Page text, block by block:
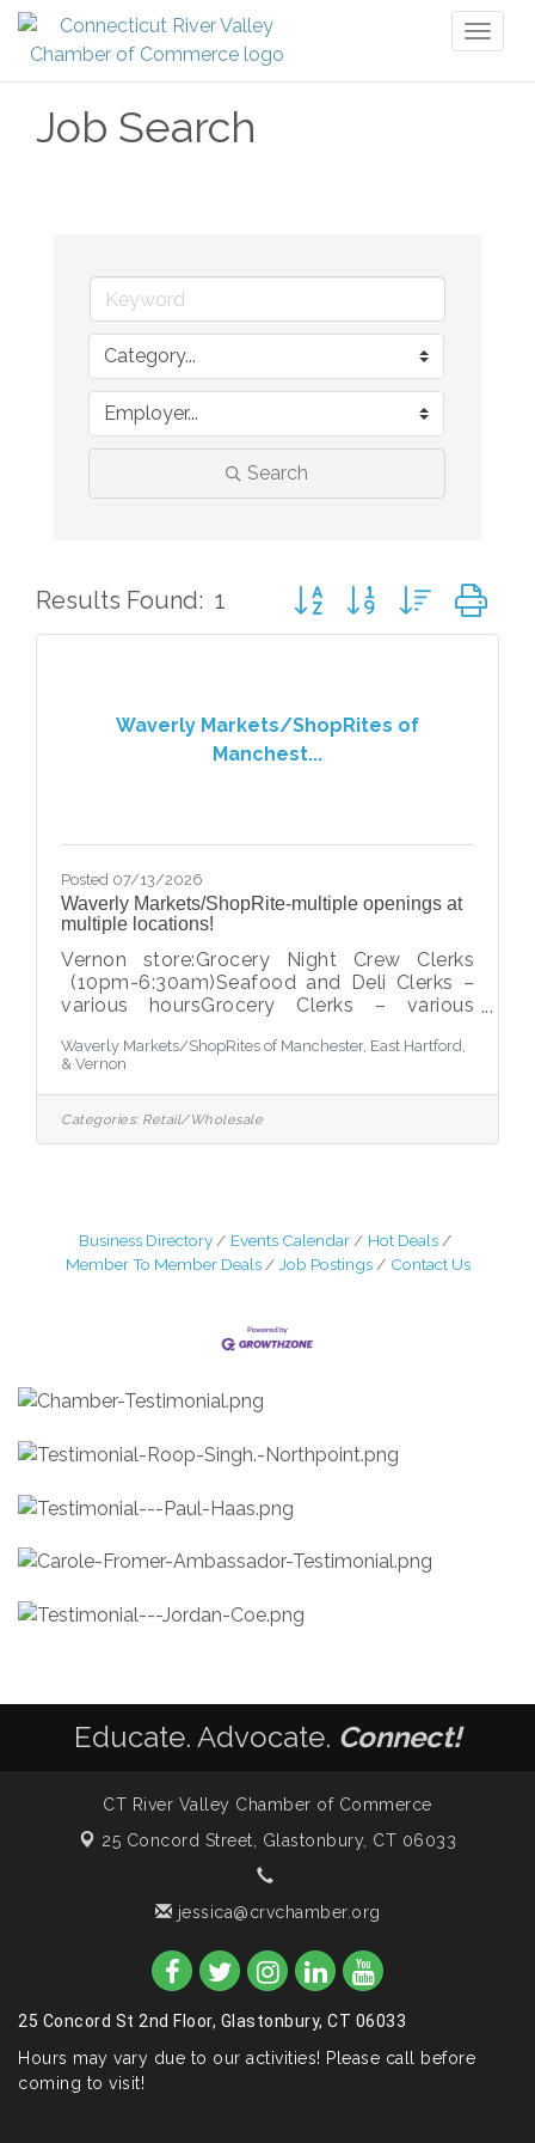
Job Search
Search
Results Found: 1 Button group with nested
Waverly Markets/ShopRites of
Manchest...
Posted 07/13/2026
Waverly Markets/ShopRite-multiple openings at
multiple locations!
Vernon store:Grocery Night Crew Clerks
(10pm-6:30am)Seafood and Deli Clerks –
various hoursGrocery Clerks – various
various hoursExperienced Meat Cutters
Manchester:Seafood Clerks-various
hoursCashiers-various hoursExperienced
Meat Cutters East Hartford:Closing
Manager – experience with supervising –
travel to all three stores
Waverly Markets/ShopRites of Manchester, East Hartford,
& Vernon
Categories: Retail/Wholesale
Business Directory Events Calendar
Hot Deals
Member To Member Deals
Job Postings Contact Us
Educate. Advocate. Connect!
CT River Valley Chamber of Commerce
25 Concord Street, Glastonbury, CT 06033
jessica@crvchamber.org
25 Concord St 2nd Floor, Glastonbury, CT 06033
Hours may vary due to our activities! Please call before
coming to visit!